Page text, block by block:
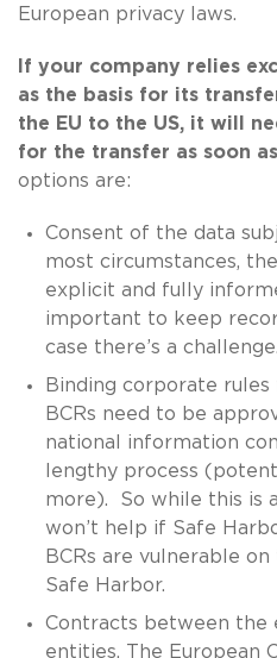
European privacy laws.
If your company relies
as the basis for its
the EU to the US, it will
for the transfer as soon
options are:
Consent of the data
most circumstances,
explicit and fully
important to keep
case there’s a challenge.
Binding corporate
BCRs need to be
national information
lengthy process
more). So while this is
won’t help if Safe
BCRs are vulnerable
Safe Harbor.
Contracts between the
entities. The European